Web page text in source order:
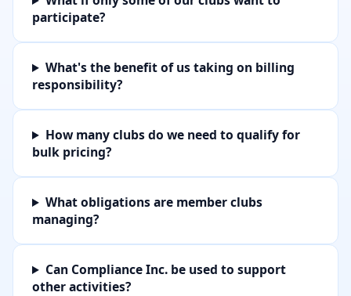
participate?
What's the benefit of us taking on billing
responsibility?
How many clubs do we need to qualify for
bulk pricing?
What obligations are member clubs
managing?
Can Compliance Inc. be used to support
other activities?